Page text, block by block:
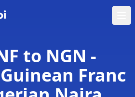
to NGN -
Franc